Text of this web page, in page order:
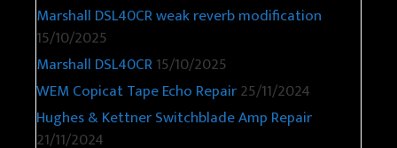
Marshall DSL40CR weak reverb modification
15/10/2025
Marshall DSL40CR15/10/2025
WEM Copicat Tape Echo Repair25/11/2024
Hughes & Kettner Switchblade Amp Repair
21/11/2024